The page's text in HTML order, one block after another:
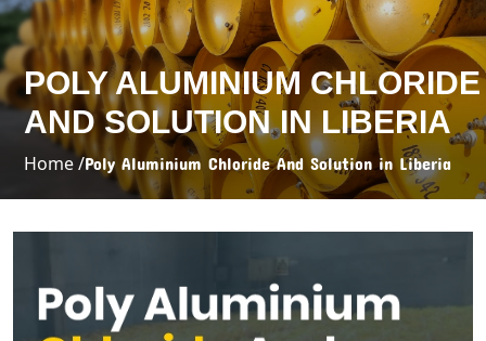
POLY ALUMINIUM CHLORIDE
AND SOLUTION IN LIBERIA
Home /Poly Aluminium Chloride And Solution in Liberia